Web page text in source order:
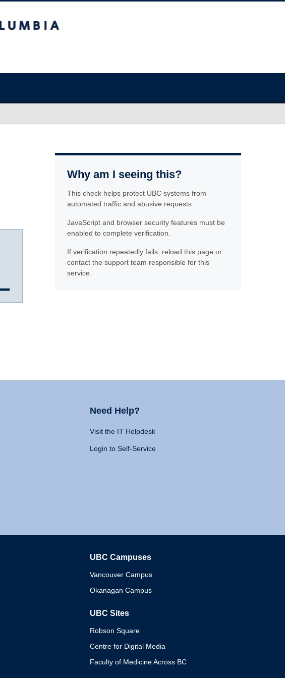
Why am I seeing this?
This check helps protect UBC systems from
automated traffic and abusive requests.
JavaScript and browser security features must be
enabled to complete verification.
If verification repeatedly fails, reload this page or
contact the support team responsible for this
service.
Need Help?
Visit the IT Helpdesk
Login to Self-Service
UBC Campuses
Vancouver Campus
Okanagan Campus
UBC Sites
Robson Square
Centre for Digital Media
Faculty of Medicine Across BC